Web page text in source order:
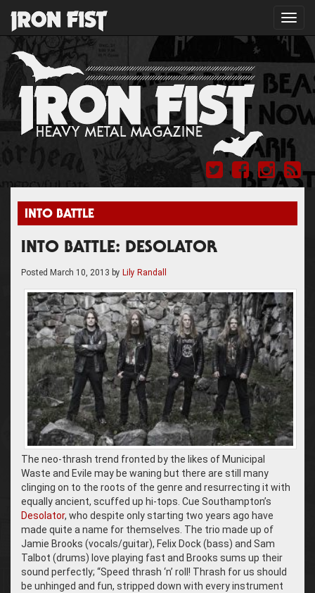
INTO BATTLE
INTO BATTLE: DESOLATOR
Posted March 10, 2013 by Lily Randall
The neo-thrash trend fronted by the likes of Municipal
Waste and Evile may be waning but there are still many
clinging on to the roots of the genre and resurrecting it with
equally ancient, scuffed up hi-tops. Cue Southampton’s
Desolator, who despite only starting two years ago have
made quite a name for themselves. The trio made up of
Jamie Brooks (vocals/guitar), Felix Dock (bass) and Sam
Talbot (drums) love playing fast and Brooks sums up their
sound perfectly; “Speed thrash ‘n’ roll! Thrash for us should
be unhinged and fun, stripped down with every instrument